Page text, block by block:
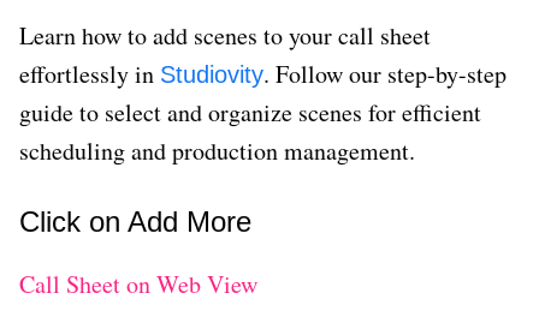
Learn how to add scenes to your call sheet
effortlessly in Studiovity. Follow our step-by-step
guide to select and organize scenes for efficient
scheduling and production management.
Click on Add More
Call Sheet on Web View